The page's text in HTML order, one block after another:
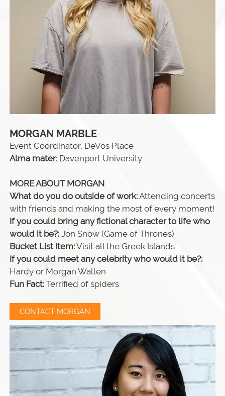
MORGAN MARBLE
Event Coordinator, DeVos Place
Alma mater: Davenport University
MORE ABOUT MORGAN
What do you do outside of work:Attending concerts
with friends and making the most of every moment!
If you could bring any fictional character to life who
would it be?: Jon Snow (Game of Thrones)
Bucket List Item:Visit all the Greek Islands
If you could meet any celebrity who would it be?:
Hardy or Morgan Wallen
Fun Fact: Terrified of spiders
CONTACT MORGAN